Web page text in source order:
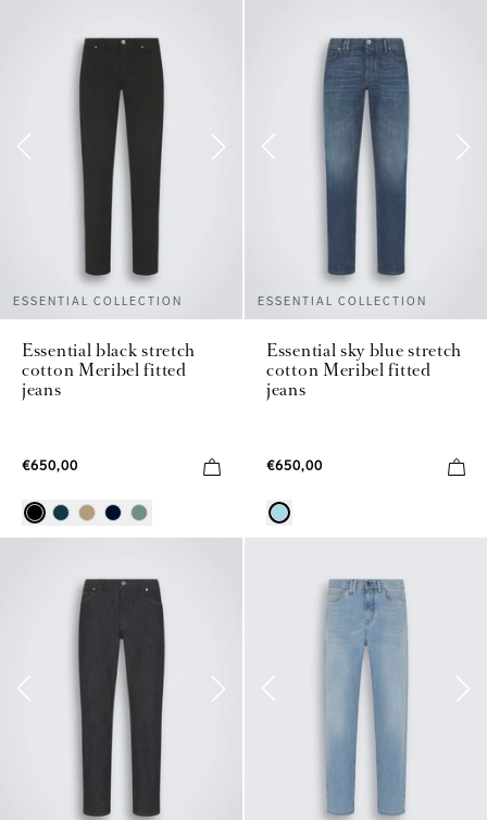
ESSENTIAL COLLECTION
Essential black stretch
cotton Meribel fitted
jeans
€650,00
ESSENTIAL COLLECTION
Essential sky blue stretch
cotton Meribel fitted
jeans
€650,00